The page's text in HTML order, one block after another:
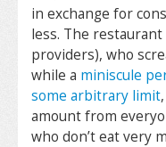
in exchange for
less. The
providers), who
while a miniscule
some arbitrary limit
amount from
who don’t eat very